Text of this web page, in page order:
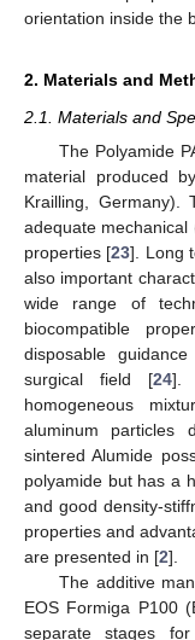
orientation inside the
2. Materials and
2.1. Materials and
The Polyamide
material produced
Krailling,
adequate
properties [23]. Long
also important
wide range of
biocompatible
disposable
surgical field [24].
homogeneous
aluminum particles
sintered Alumide
polyamide but has a
and good density-
properties and
are presented in [2].
The additive
EOS Formiga P100
separate stages